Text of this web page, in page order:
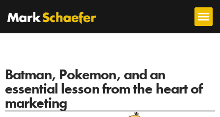
Batman, Pokemon, and an
essential lesson from the heart of
marketing